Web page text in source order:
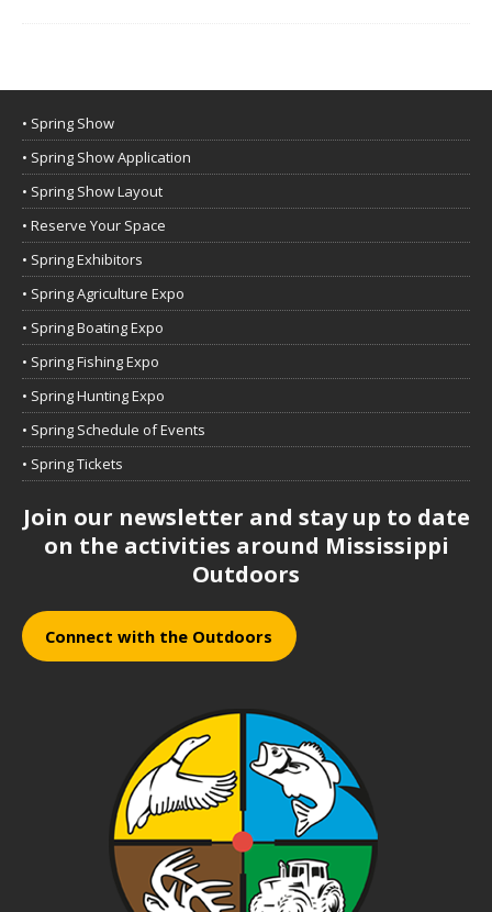
• Spring Show
• Spring Show Application
• Spring Show Layout
• Reserve Your Space
• Spring Exhibitors
• Spring Agriculture Expo
• Spring Boating Expo
• Spring Fishing Expo
• Spring Hunting Expo
• Spring Schedule of Events
• Spring Tickets
Join our newsletter and stay up to date
on the activities around Mississippi
Outdoors
Connect with the Outdoors